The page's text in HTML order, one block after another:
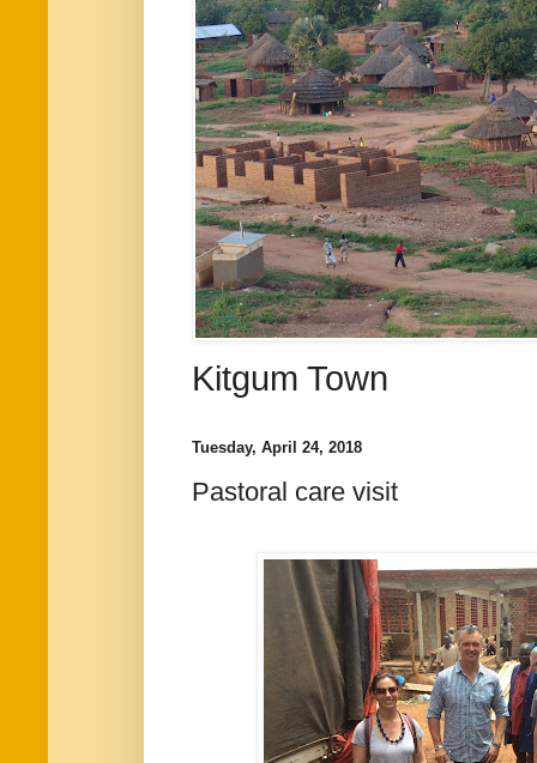
Kitgum Town
Tuesday, April 24, 2018
Pastoral care visit